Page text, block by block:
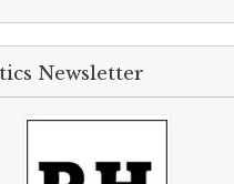
Newsletter